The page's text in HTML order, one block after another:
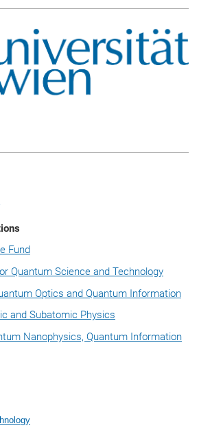
Fund
Quantum Science and Technology
Optics and Quantum Information
and Subatomic Physics
Nanophysics, Quantum Information